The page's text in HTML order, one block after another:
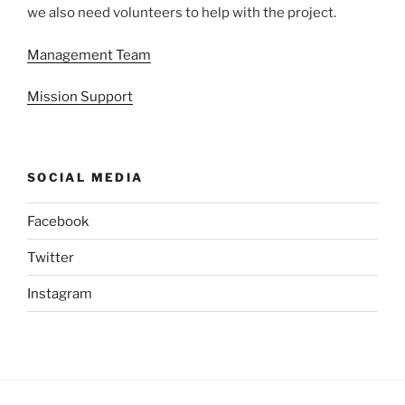
we also need volunteers to help with the project.
Management Team
Mission Support
SOCIAL MEDIA
Facebook
Twitter
Instagram